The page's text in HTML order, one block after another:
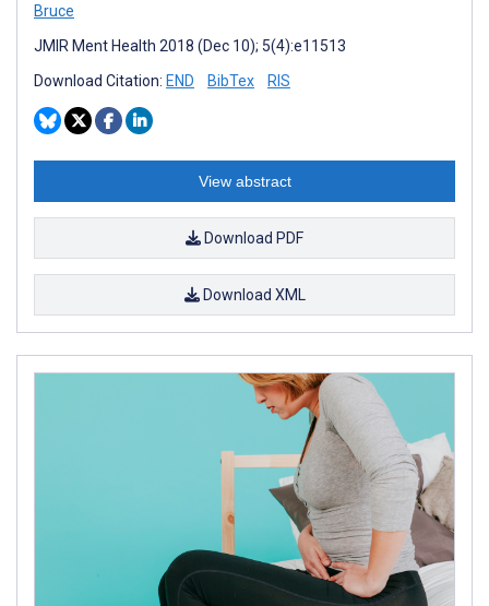
Bruce
JMIR Ment Health 2018 (Dec 10); 5(4):e11513
Download Citation: END BibTex RIS
View abstract
Download PDF
Download XML